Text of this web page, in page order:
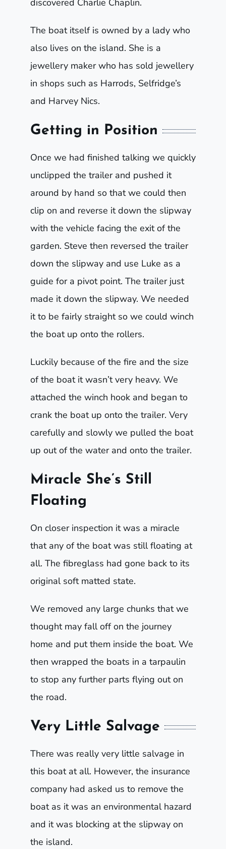
discovered Charlie Chaplin.
The boat itself is owned by a lady who
also lives on the island. She is a
jewellery maker who has sold jewellery
in shops such as Harrods, Selfridge’s
and Harvey Nics.
Getting in Position
Once we had finished talking we quickly
unclipped the trailer and pushed it
around by hand so that we could then
clip on and reverse it down the slipway
with the vehicle facing the exit of the
garden. Steve then reversed the trailer
down the slipway and use Luke as a
guide for a pivot point. The trailer just
made it down the slipway. We needed
it to be fairly straight so we could winch
the boat up onto the rollers.
Luckily because of the fire and the size
of the boat it wasn’t very heavy. We
attached the winch hook and began to
crank the boat up onto the trailer. Very
carefully and slowly we pulled the boat
up out of the water and onto the trailer.
Miracle She’s Still
Floating
On closer inspection it was a miracle
that any of the boat was still floating at
all. The fibreglass had gone back to its
original soft matted state.
We removed any large chunks that we
thought may fall off on the journey
home and put them inside the boat. We
then wrapped the boats in a tarpaulin
to stop any further parts flying out on
the road.
Very Little Salvage
There was really very little salvage in
this boat at all. However, the insurance
company had asked us to remove the
boat as it was an environmental hazard
and it was blocking at the slipway on
the island.